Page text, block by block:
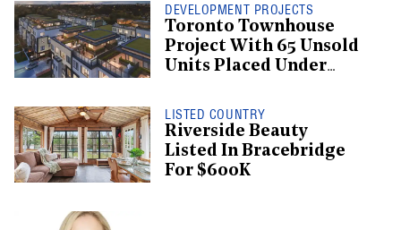
DEVELOPMENT PROJECTS
Toronto Townhouse
Project With 65 Unsold
Units Placed Under
LISTED COUNTRY
Riverside Beauty
Listed In Bracebridge
For $600K